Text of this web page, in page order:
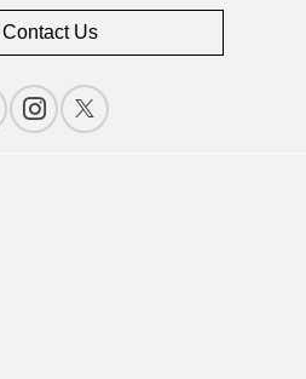
Contact Us